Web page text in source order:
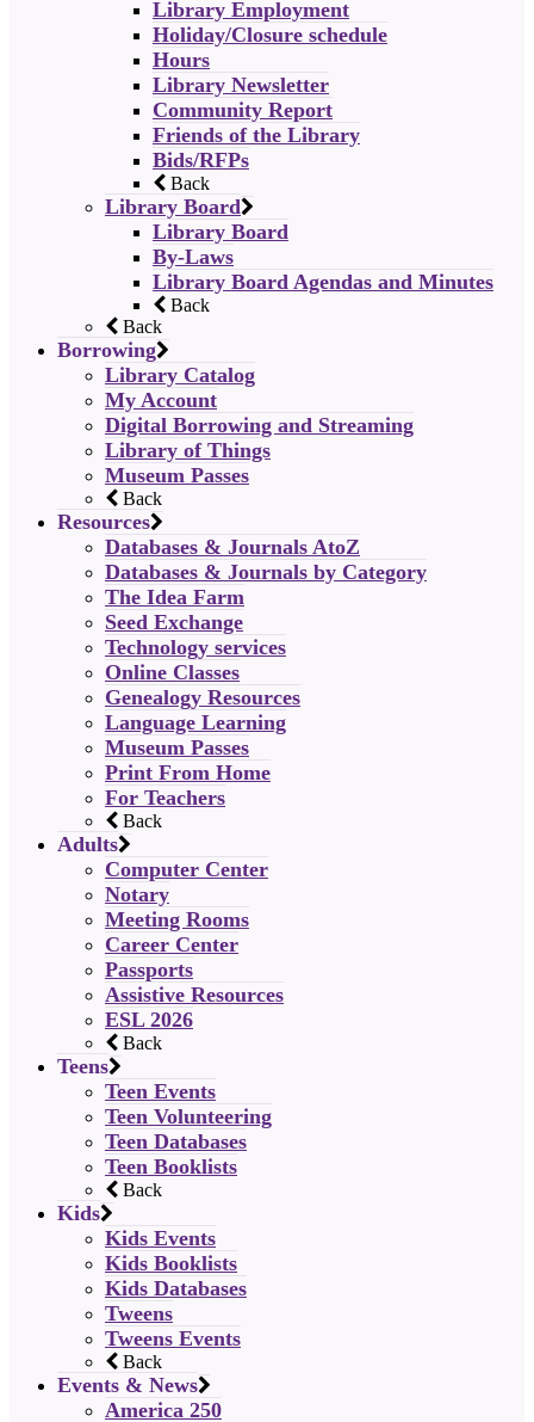
Library Employment
Holiday/Closure schedule
Hours
Library Newsletter
Community Report
Friends of the Library
Bids/RFPs
Back
Library Board
Library Board
By-Laws
Library Board Agendas and Minutes
Back
Back
Borrowing
Library Catalog
My Account
Digital Borrowing and Streaming
Library of Things
Museum Passes
Back
Resources
Databases & Journals AtoZ
Databases & Journals by Category
The Idea Farm
Seed Exchange
Technology services
Online Classes
Genealogy Resources
Language Learning
Museum Passes
Print From Home
For Teachers
Back
Adults
Computer Center
Notary
Meeting Rooms
Career Center
Passports
Assistive Resources
ESL 2026
Back
Teens
Teen Events
Teen Volunteering
Teen Databases
Teen Booklists
Back
Kids
Kids Events
Kids Booklists
Kids Databases
Tweens
Tweens Events
Back
Events & News
America 250